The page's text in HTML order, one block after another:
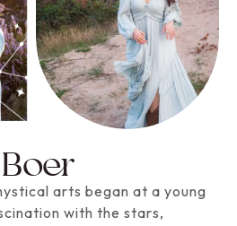
arts began at a young
with the stars,